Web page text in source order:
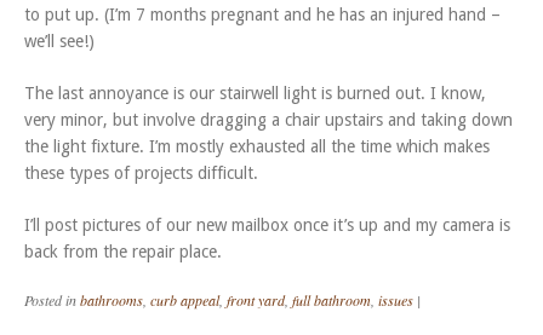
to put up. (I’m 7 months pregnant and he has an injured hand –
we’ll see!)
The last annoyance is our stairwell light is burned out. I know,
very minor, but involve dragging a chair upstairs and taking down
the light fixture. I’m mostly exhausted all the time which makes
these types of projects difficult.
I’ll post pictures of our new mailbox once it’s up and my camera is
back from the repair place.
Posted inbathrooms, curb appeal, front yard, full bathroom, issues |